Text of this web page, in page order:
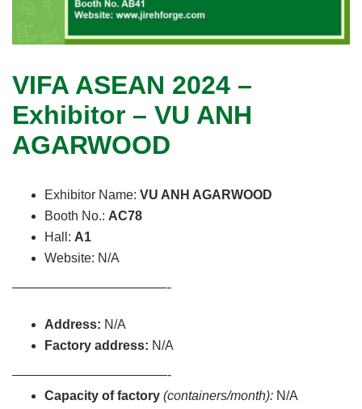
VIFA ASEAN 2024 –
Exhibitor – VU ANH
AGARWOOD
Exhibitor Name: VU ANH AGARWOOD
Booth No.: AC78
Hall: A1
Website: N/A
————————————-
Address: N/A
Factory address: N/A
————————————-
Capacity of factory (containers/month): N/A